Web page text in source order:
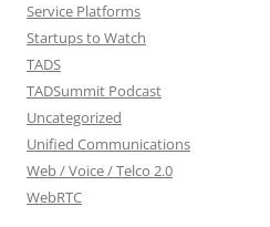
Service Platforms
Startups to Watch
TADS
TADSummit Podcast
Uncategorized
Unified Communications
Web / Voice / Telco 2.0
WebRTC